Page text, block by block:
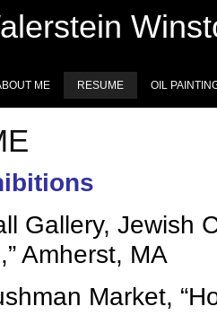
ME RESUME OIL
Gallery, Jewish
Amherst, MA
Market,